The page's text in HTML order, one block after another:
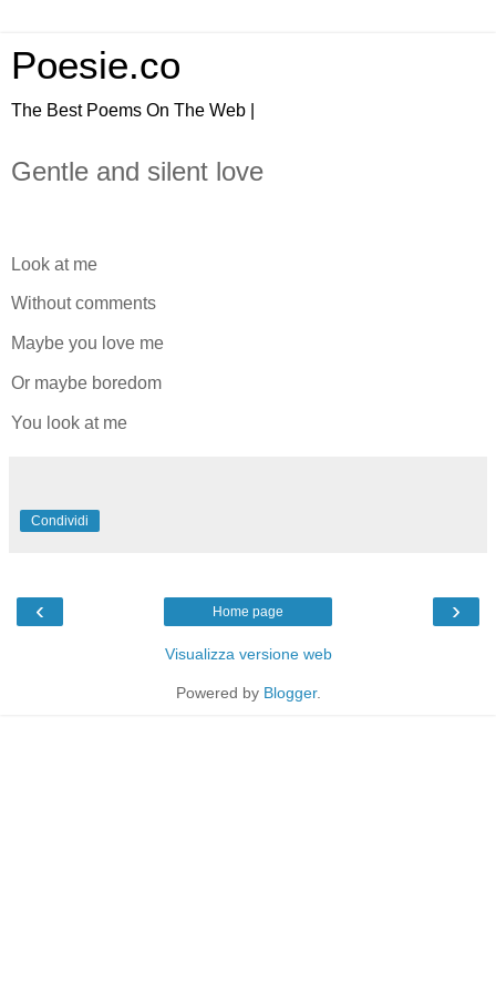
Poesie.co
The Best Poems On The Web |
Gentle and silent love
Look at me
Without comments
Maybe you love me
Or maybe boredom
You look at me
Condividi
‹ ›
Home page
Visualizza versione web
Powered by Blogger.